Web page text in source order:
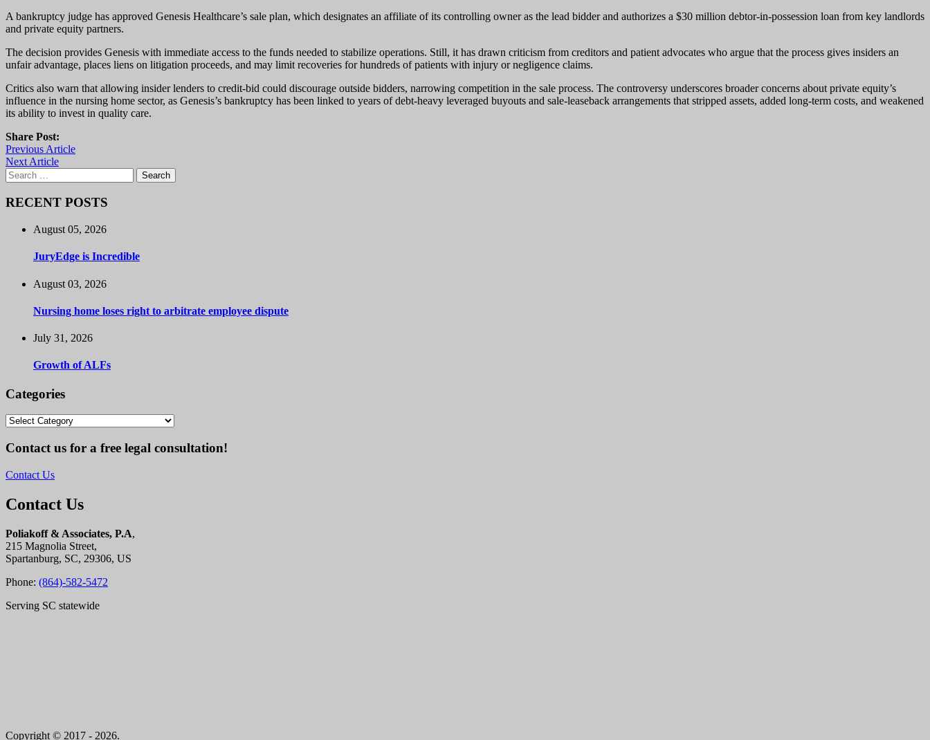
A bankruptcy judge has approved Genesis Healthcare’s sale plan, which designates an affiliate of its controlling owner as the lead bidder and authorizes a $30 million debtor-in-possession loan from key landlords
and private equity partners.
The decision provides Genesis with immediate access to the funds needed to stabilize operations. Still, it has drawn criticism from creditors and patient advocates who argue that the process gives insiders an
unfair advantage, places liens on litigation proceeds, and may limit recoveries for hundreds of patients with injury or negligence claims.
Critics also warn that allowing insider lenders to credit-bid could discourage outside bidders, narrowing competition in the sale process. The controversy underscores broader concerns about private equity’s
influence in the nursing home sector, as Genesis’s bankruptcy has been linked to years of debt-heavy leveraged buyouts and sale-leaseback arrangements that stripped assets, added long-term costs, and weakened
its ability to invest in quality care.
Share Post:
Previous Article
Next Article
Search
for:
RECENT POSTS
August 05, 2026
JuryEdge is Incredible
August 03, 2026
Nursing home loses right to arbitrate employee dispute
July 31, 2026
Growth of ALFs
Categories
Categories
Contact us for a free legal consultation!
Contact Us
Contact Us
Poliakoff & Associates, P.A,
215 Magnolia Street,
Spartanburg, SC, 29306, US
Phone: (864)-582-5472
Serving SC statewide
Copyright © 2017 - 2026.